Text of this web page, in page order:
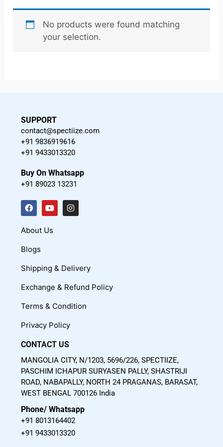
No products were found matching
your selection.
SUPPORT
contact@spectiize.com
+91 9836919616
+91 9433013320
Buy On Whatsapp
+91 89023 13231
F
a
c
b
o
k
Y
o
u
b
I
n
g
a
m
About Us
Blogs
Shipping & Delivery
Exchange & Refund Policy
Terms & Condition
Privacy Policy
CONTACT US
MANGOLIA CITY, N/1203, 5696/226, SPECTIIZE,
PASCHIM ICHAPUR SURYASEN PALLY, SHASTRIJI
ROAD, NABAPALLY, NORTH 24 PRAGANAS, BARASAT,
WEST BENGAL 700126 India
Phone/ Whatsapp
+91 8013164402
+91 9433013320